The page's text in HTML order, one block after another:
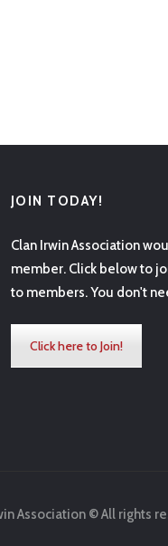
JOIN TODAY!
Clan Irwin Association
member. Click below to
to members. You don't
Click here to Join!
Association © All rights